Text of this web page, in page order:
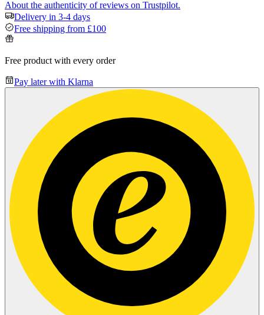
About the authenticity of reviews on Trustpilot.
Delivery in 3-4 days
Free shipping from £100
Free product with every order
Pay later with Klarna